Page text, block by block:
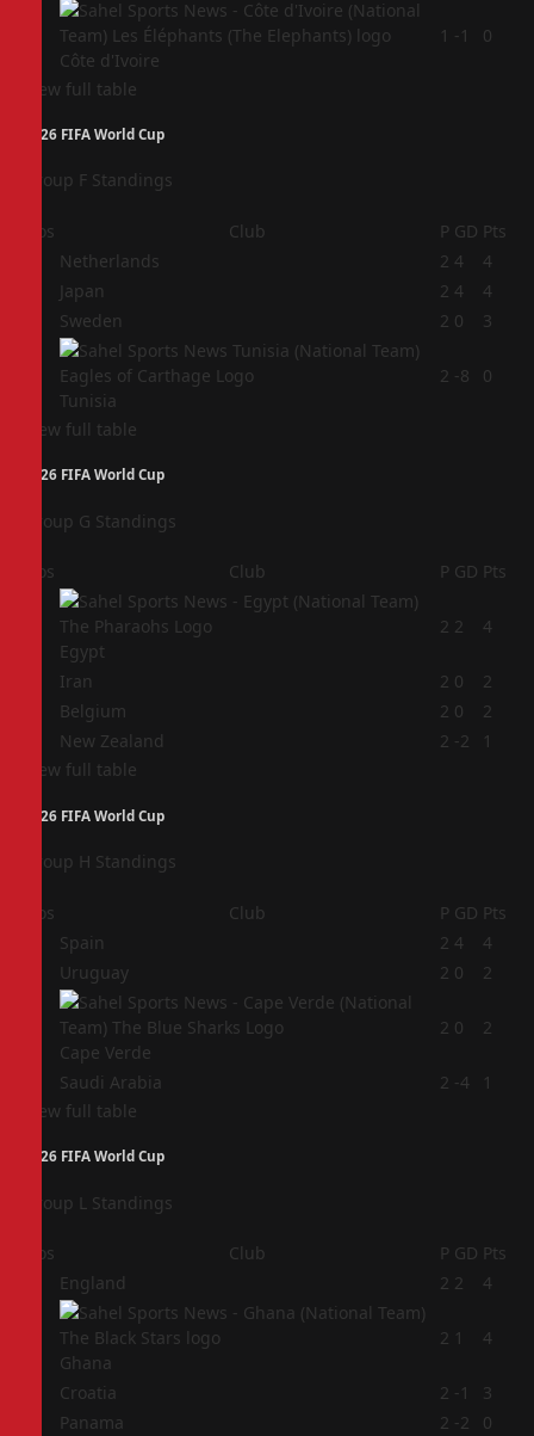
Côte d'Ivoire
1 -1 0
View full table
2026 FIFA World Cup
Group F Standings
Pos Club P GD Pts
Netherlands 2 4
4
Japan 2 4
4
Sweden 2 0 3
Tunisia
2 -8 0
View full table
2026 FIFA World Cup
Group G Standings
Pos Club P GD Pts
Egypt
2 2 4
Iran 2 0
2
Belgium 2 0
2
New Zealand 2 -2
1
View full table
2026 FIFA World Cup
Group H Standings
Pos Club P GD Pts
Spain 2 4
4
Uruguay 2 0 2
Cape Verde
2 0 2
Saudi Arabia 2 -4
1
View full table
2026 FIFA World Cup
Group L Standings
Pos Club P GD Pts
England 2 2 4
Ghana
2 1 4
Croatia 2 -1
3
Panama 2 -2
0